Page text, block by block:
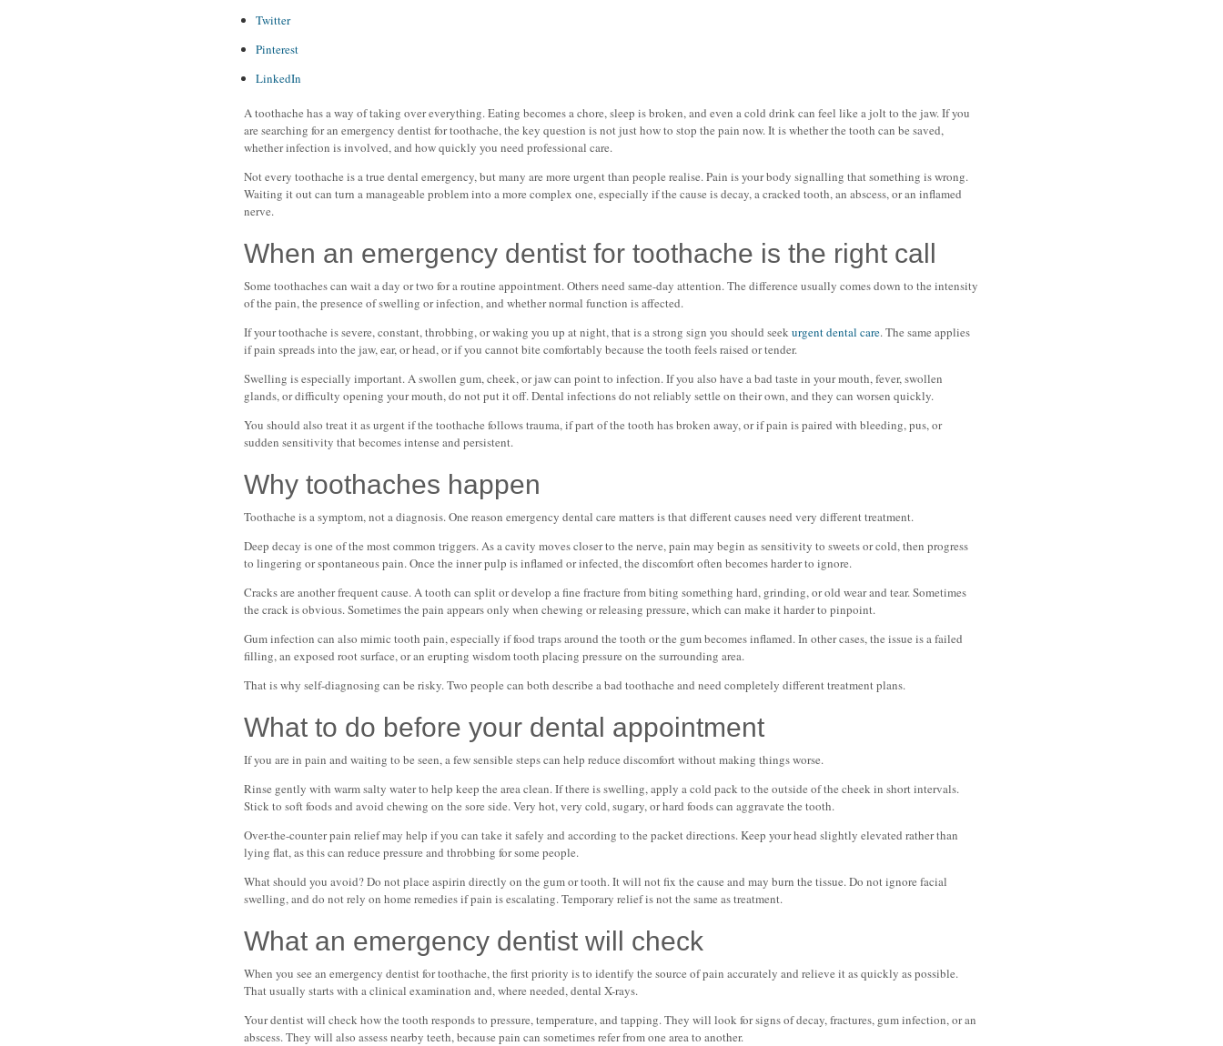
Twitter
Pinterest
LinkedIn
A toothache has a way of taking over everything. Eating becomes a chore, sleep is broken, and even a cold drink can feel like a jolt to the jaw. If you
are searching for an emergency dentist for toothache, the key question is not just how to stop the pain now. It is whether the tooth can be saved,
whether infection is involved, and how quickly you need professional care.
Not every toothache is a true dental emergency, but many are more urgent than people realise. Pain is your body signalling that something is wrong.
Waiting it out can turn a manageable problem into a more complex one, especially if the cause is decay, a cracked tooth, an abscess, or an inflamed
nerve.
When an emergency dentist for toothache is the right call
Some toothaches can wait a day or two for a routine appointment. Others need same-day attention. The difference usually comes down to the intensity
of the pain, the presence of swelling or infection, and whether normal function is affected.
If your toothache is severe, constant, throbbing, or waking you up at night, that is a strong sign you should seekurgent dental care. The same applies
if pain spreads into the jaw, ear, or head, or if you cannot bite comfortably because the tooth feels raised or tender.
Swelling is especially important. A swollen gum, cheek, or jaw can point to infection. If you also have a bad taste in your mouth, fever, swollen
glands, or difficulty opening your mouth, do not put it off. Dental infections do not reliably settle on their own, and they can worsen quickly.
You should also treat it as urgent if the toothache follows trauma, if part of the tooth has broken away, or if pain is paired with bleeding, pus, or
sudden sensitivity that becomes intense and persistent.
Why toothaches happen
Toothache is a symptom, not a diagnosis. One reason emergency dental care matters is that different causes need very different treatment.
Deep decay is one of the most common triggers. As a cavity moves closer to the nerve, pain may begin as sensitivity to sweets or cold, then progress
to lingering or spontaneous pain. Once the inner pulp is inflamed or infected, the discomfort often becomes harder to ignore.
Cracks are another frequent cause. A tooth can split or develop a fine fracture from biting something hard, grinding, or old wear and tear. Sometimes
the crack is obvious. Sometimes the pain appears only when chewing or releasing pressure, which can make it harder to pinpoint.
Gum infection can also mimic tooth pain, especially if food traps around the tooth or the gum becomes inflamed. In other cases, the issue is a failed
filling, an exposed root surface, or an erupting wisdom tooth placing pressure on the surrounding area.
That is why self-diagnosing can be risky. Two people can both describe a bad toothache and need completely different treatment plans.
What to do before your dental appointment
If you are in pain and waiting to be seen, a few sensible steps can help reduce discomfort without making things worse.
Rinse gently with warm salty water to help keep the area clean. If there is swelling, apply a cold pack to the outside of the cheek in short intervals.
Stick to soft foods and avoid chewing on the sore side. Very hot, very cold, sugary, or hard foods can aggravate the tooth.
Over-the-counter pain relief may help if you can take it safely and according to the packet directions. Keep your head slightly elevated rather than
lying flat, as this can reduce pressure and throbbing for some people.
What should you avoid? Do not place aspirin directly on the gum or tooth. It will not fix the cause and may burn the tissue. Do not ignore facial
swelling, and do not rely on home remedies if pain is escalating. Temporary relief is not the same as treatment.
What an emergency dentist will check
When you see an emergency dentist for toothache, the first priority is to identify the source of pain accurately and relieve it as quickly as possible.
That usually starts with a clinical examination and, where needed, dental X-rays.
Your dentist will check how the tooth responds to pressure, temperature, and tapping. They will look for signs of decay, fractures, gum infection, or an
abscess. They will also assess nearby teeth, because pain can sometimes refer from one area to another.